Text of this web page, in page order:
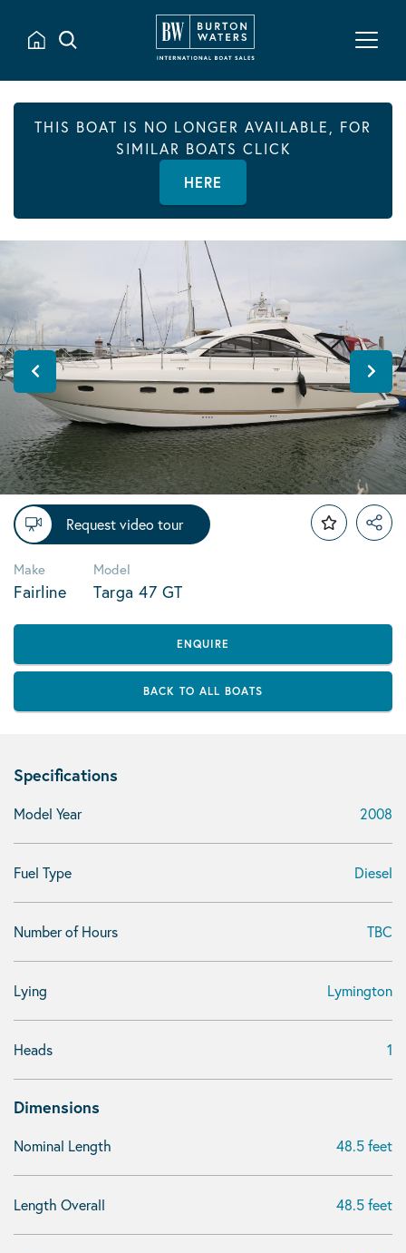
THIS BOAT IS NO LONGER AVAILABLE, FOR
SIMILAR BOATS CLICK
HERE
Request video tour
Make
Fairline
Model
Targa 47 GT
ENQUIRE
BACK TO ALL BOATS
Specifications
Model Year 2008
Fuel Type Diesel
Number of Hours TBC
Lying Lymington
Heads 1
Dimensions
Nominal Length 48.5 feet
Length Overall 48.5 feet